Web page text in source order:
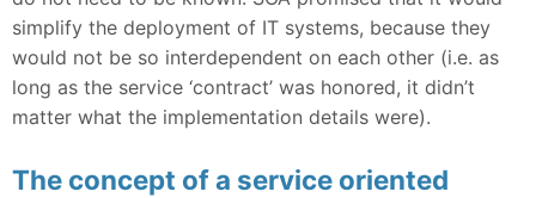
simplify the deployment of IT systems, because they
would not be so interdependent on each other (i.e. as
long as the service ‘contract’ was honored, it didn’t
matter what the implementation details were).
The concept of a service oriented